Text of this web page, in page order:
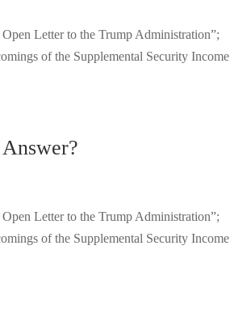
Letter to the Trump Administration”;
of the Supplemental Security Income
Letter to the Trump Administration”;
of the Supplemental Security Income